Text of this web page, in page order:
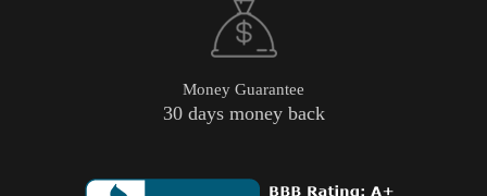
Money Guarantee
30 days money back